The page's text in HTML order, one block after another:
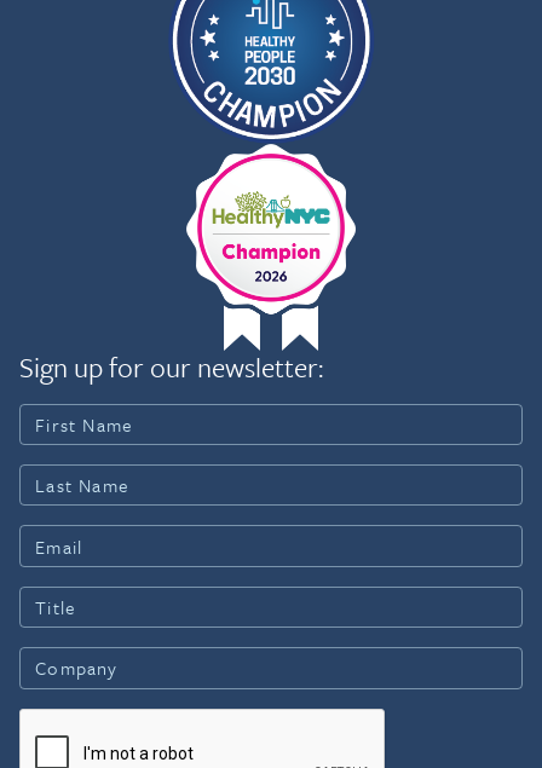
Sign up for our newsletter: